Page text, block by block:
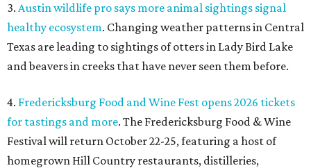
3. Austin wildlife pro says more animal sightings signal
healthy ecosystem. Changing weather patterns in Central
Texas are leading to sightings of otters in Lady Bird Lake
and beavers in creeks that have never seen them before.
4. Fredericksburg Food and Wine Fest opens 2026 tickets
for tastings and more. The Fredericksburg Food & Wine
Festival will return October 22-25, featuring a host of
homegrown Hill Country restaurants, distilleries,